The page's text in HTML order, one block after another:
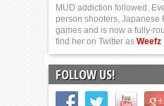
MUD addiction followed.
person shooters, Japanese
games and is now a fully-
find her on Twitter as Weefz
FOLLOW US!